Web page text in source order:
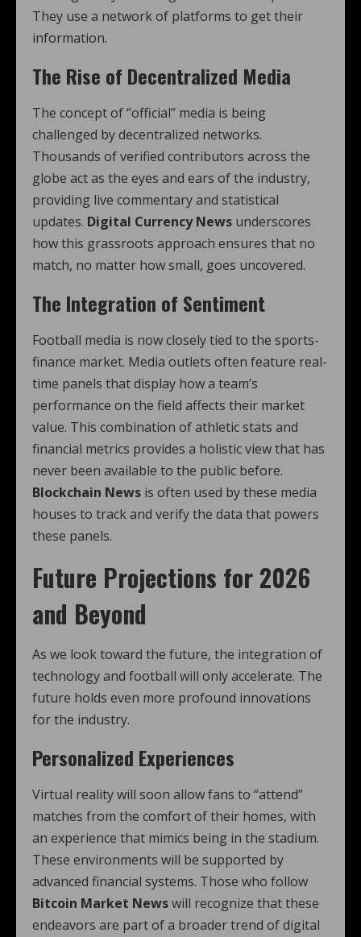
They use a network of platforms to get their
information.
The Rise of Decentralized Media
The concept of “official” media is being
challenged by decentralized networks.
Thousands of verified contributors across the
globe act as the eyes and ears of the industry,
providing live commentary and statistical
updates. Digital Currency News underscores
how this grassroots approach ensures that no
match, no matter how small, goes uncovered.
The Integration of Sentiment
Football media is now closely tied to the sports-
finance market. Media outlets often feature real-
time panels that display how a team’s
performance on the field affects their market
value. This combination of athletic stats and
financial metrics provides a holistic view that has
never been available to the public before.
Blockchain News is often used by these media
houses to track and verify the data that powers
these panels.
Future Projections for 2026
and Beyond
As we look toward the future, the integration of
technology and football will only accelerate. The
future holds even more profound innovations
for the industry.
Personalized Experiences
Virtual reality will soon allow fans to “attend”
matches from the comfort of their homes, with
an experience that mimics being in the stadium.
These environments will be supported by
advanced financial systems. Those who follow
Bitcoin Market Newswill recognize that these
endeavors are part of a broader trend of digital